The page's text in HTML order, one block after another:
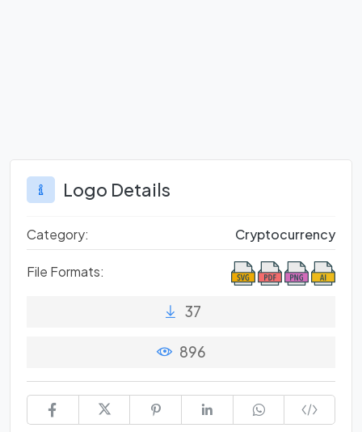
Logo Details
Category: Cryptocurrency
File Formats:
37
896